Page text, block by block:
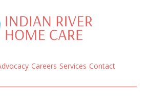
Careers Services Contact